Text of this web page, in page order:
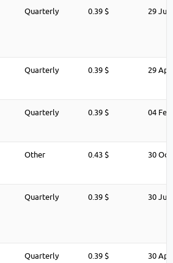
Quarterly 0.39 $ 29 Jul
Quarterly 0.39 $ 29
Quarterly 0.39 $ 04
Other 0.43 $ 30 Oct
Quarterly 0.39 $ 30 Jul
Quarterly 0.39 $ 30